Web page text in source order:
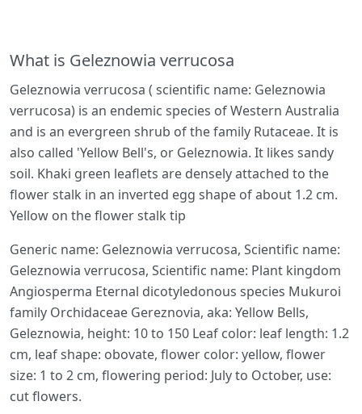
What is Geleznowia verrucosa
Geleznowia verrucosa ( scientific name: Geleznowia
verrucosa) is an endemic species of Western Australia
and is an evergreen shrub of the family Rutaceae. It is
also called 'Yellow Bell's, or Geleznowia. It likes sandy
soil. Khaki green leaflets are densely attached to the
flower stalk in an inverted egg shape of about 1.2 cm.
Yellow on the flower stalk tip
Generic name: Geleznowia verrucosa, Scientific name:
Geleznowia verrucosa, Scientific name: Plant kingdom
Angiosperma Eternal dicotyledonous species Mukuroi
family Orchidaceae Gereznovia, aka: Yellow Bells,
Geleznowia, height: 10 to 150 Leaf color: leaf length: 1.2
cm, leaf shape: obovate, flower color: yellow, flower
size: 1 to 2 cm, flowering period: July to October, use:
cut flowers.